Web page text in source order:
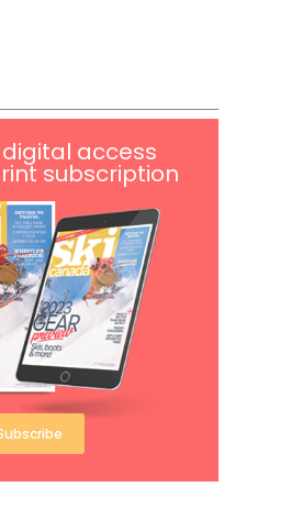
digital access
subscription